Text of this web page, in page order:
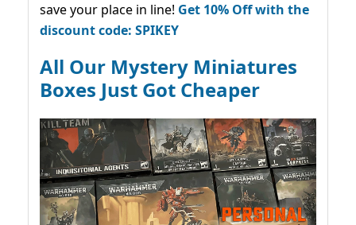
save your place in line! Get 10% Off with the
discount code: SPIKEY
All Our Mystery Miniatures
Boxes Just Got Cheaper